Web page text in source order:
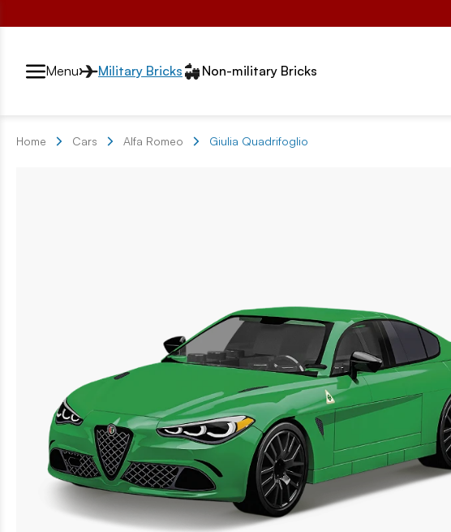
Przełącznik segmentów2
Menu Military Bricks Non-military Bricks
Home Cars Alfa Romeo Giulia Quadrifoglio